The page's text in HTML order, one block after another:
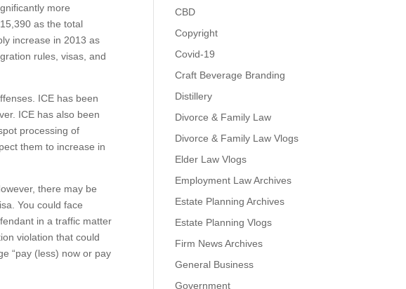
more
as the total
increase in 2013 as
rules, visas, and
ICE has been
ICE has also been
processing of
them to increase in
there may be
You could face
in a traffic matter
violation that could
“pay (less) now or pay
CBD
Copyright
Covid-19
Craft Beverage Branding
Distillery
Divorce & Family Law
Divorce & Family Law Vlogs
Elder Law Vlogs
Employment Law Archives
Estate Planning Archives
Estate Planning Vlogs
Firm News Archives
General Business
Government